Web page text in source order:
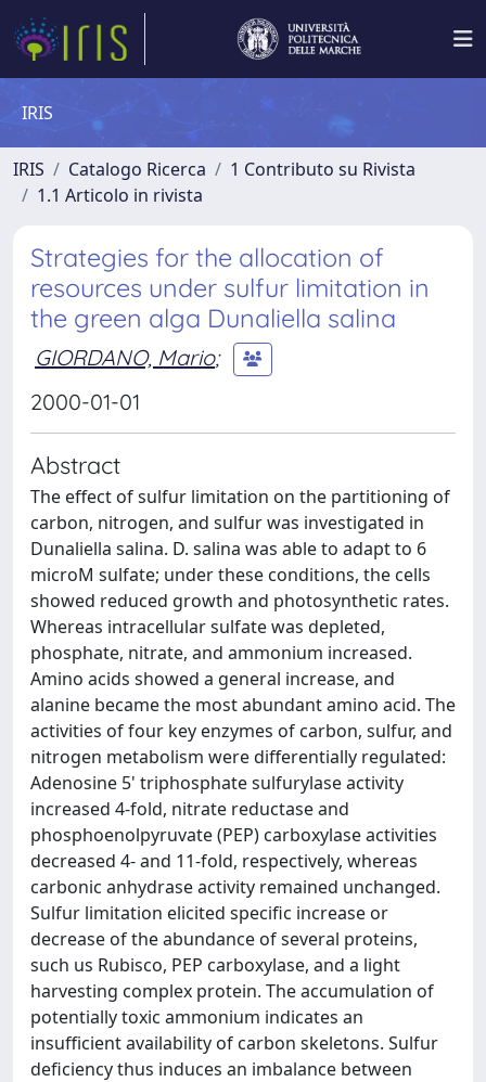
IRIS
IRIS Catalogo Ricerca
1 Contributo su Rivista
1.1 Articolo in rivista
Strategies for the allocation of
resources under sulfur limitation in
the green alga Dunaliella salina
GIORDANO, Mario;
2000-01-01
Abstract
The effect of sulfur limitation on the partitioning of
carbon, nitrogen, and sulfur was investigated in
Dunaliella salina. D. salina was able to adapt to 6
microM sulfate; under these conditions, the cells
showed reduced growth and photosynthetic rates.
Whereas intracellular sulfate was depleted,
phosphate, nitrate, and ammonium increased.
Amino acids showed a general increase, and
alanine became the most abundant amino acid. The
activities of four key enzymes of carbon, sulfur, and
nitrogen metabolism were differentially regulated:
Adenosine 5' triphosphate sulfurylase activity
increased 4-fold, nitrate reductase and
phosphoenolpyruvate (PEP) carboxylase activities
decreased 4- and 11-fold, respectively, whereas
carbonic anhydrase activity remained unchanged.
Sulfur limitation elicited specific increase or
decrease of the abundance of several proteins,
such us Rubisco, PEP carboxylase, and a light
harvesting complex protein. The accumulation of
potentially toxic ammonium indicates an
insufficient availability of carbon skeletons. Sulfur
deficiency thus induces an imbalance between